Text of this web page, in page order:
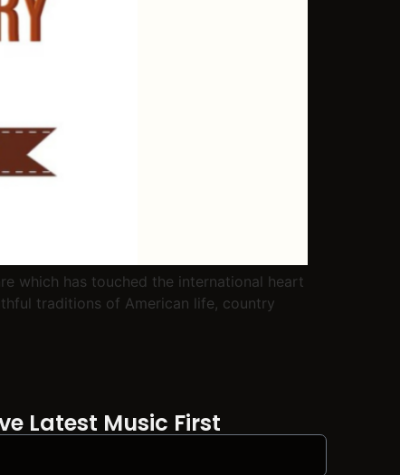
which has touched the international heart
traditions of American life, country
Latest Music First